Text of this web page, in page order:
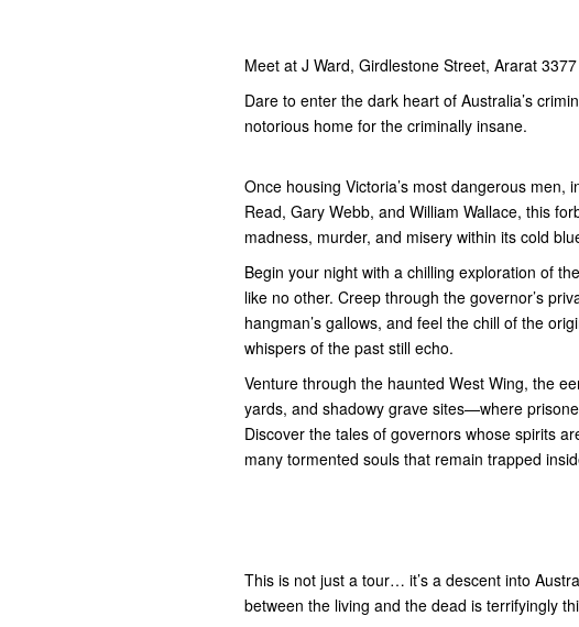
Meet at J Ward, Girdlestone Street, Ararat 3377
Dare to enter the dark heart of Australia’s
notorious home for the criminally insane.
Once housing Victoria’s most dangerous men,
Read, Gary Webb, and William Wallace, this
madness, murder, and misery within its cold
Begin your night with a chilling exploration of
like no other. Creep through the governor’s
hangman’s gallows, and feel the chill of the
whispers of the past still echo.
Venture through the haunted West Wing, the
yards, and shadowy grave sites—where
Discover the tales of governors whose spirits
many tormented souls that remain trapped
This is not just a tour… it’s a descent into
between the living and the dead is terrifyingly